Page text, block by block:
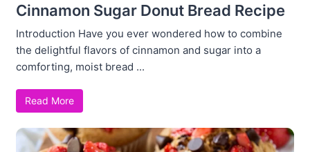
Cinnamon Sugar Donut Bread Recipe
Introduction Have you ever wondered how to combine
the delightful flavors of cinnamon and sugar into a
comforting, moist bread ...
Read More